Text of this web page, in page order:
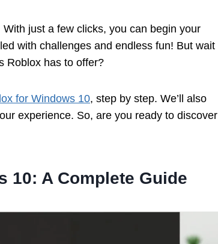
With just a few clicks, you can begin your
with challenges and endless fun! But wait
Roblox has to offer?
for Windows 10, step by step. We’ll also
experience. So, are you ready to discover
10: A Complete Guide